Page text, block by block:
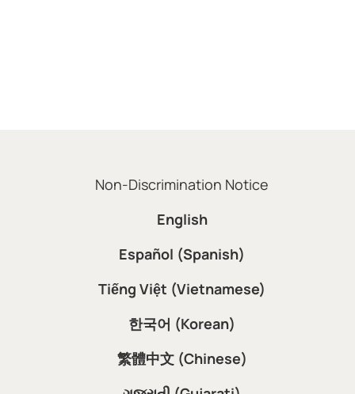
Non-Discrimination Notice
English
Español (Spanish)
Tiếng Việt (Vietnamese)
한국어 (Korean)
繁體中文 (Chinese)